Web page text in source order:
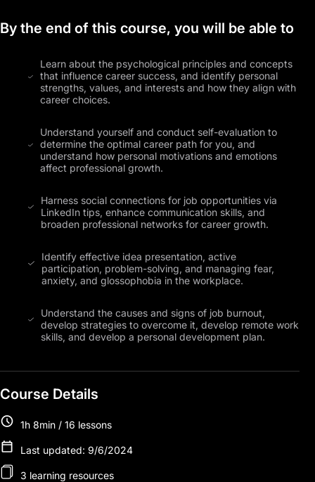
By the end of this course, you will be able to
Learn about the psychological principles and concepts
that influence career success, and identify personal
strengths, values, and interests and how they align with
career choices.
Understand yourself and conduct self-evaluation to
determine the optimal career path for you, and
understand how personal motivations and emotions
affect professional growth.
Harness social connections for job opportunities via
LinkedIn tips, enhance communication skills, and
broaden professional networks for career growth.
Identify effective idea presentation, active
participation, problem-solving, and managing fear,
anxiety, and glossophobia in the workplace.
Understand the causes and signs of job burnout,
develop strategies to overcome it, develop remote work
skills, and develop a personal development plan.
Course Details
1h 8min / 16 lessons
Last updated: 9/6/2024
3 learning resources